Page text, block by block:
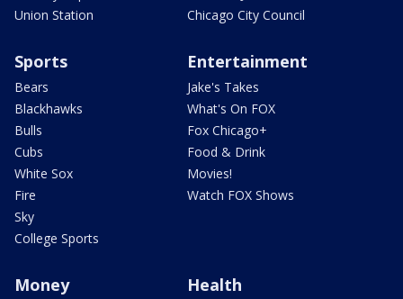
Union Station
Chicago City Council
Sports
Bears
Blackhawks
Bulls
Cubs
White Sox
Fire
Sky
College Sports
Entertainment
Jake's Takes
What's On FOX
Fox Chicago+
Food & Drink
Movies!
Watch FOX Shows
Money Health